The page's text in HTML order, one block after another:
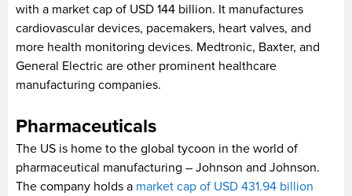
with a market cap of USD 144 billion. It manufactures
cardiovascular devices, pacemakers, heart valves, and
more health monitoring devices. Medtronic, Baxter, and
General Electric are other prominent healthcare
manufacturing companies.
Pharmaceuticals
The US is home to the global tycoon in the world of
pharmaceutical manufacturing – Johnson and Johnson.
The company holds a market cap of USD 431.94 billion